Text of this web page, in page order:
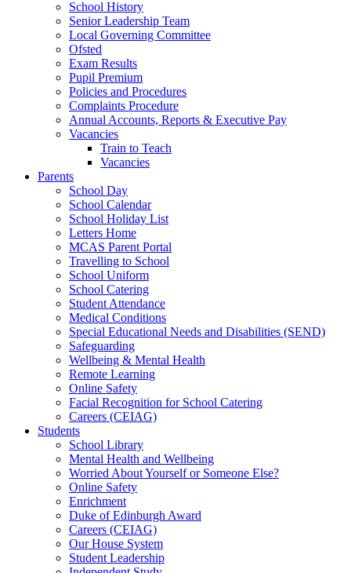
School History
Senior Leadership Team
Local Governing Committee
Ofsted
Exam Results
Pupil Premium
Policies and Procedures
Complaints Procedure
Annual Accounts, Reports & Executive Pay
Vacancies
Train to Teach
Vacancies
Parents
School Day
School Calendar
School Holiday List
Letters Home
MCAS Parent Portal
Travelling to School
School Uniform
School Catering
Student Attendance
Medical Conditions
Special Educational Needs and Disabilities (SEND)
Safeguarding
Wellbeing & Mental Health
Remote Learning
Online Safety
Facial Recognition for School Catering
Careers (CEIAG)
Students
School Library
Mental Health and Wellbeing
Worried About Yourself or Someone Else?
Online Safety
Enrichment
Duke of Edinburgh Award
Careers (CEIAG)
Our House System
Student Leadership